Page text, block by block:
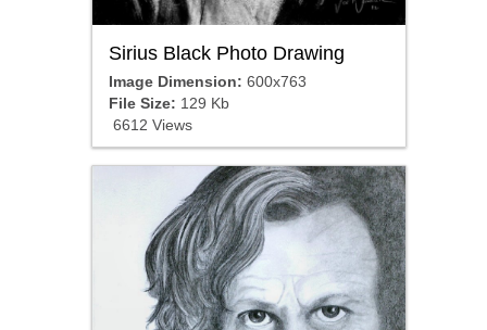
Sirius Black Photo Drawing
Image Dimension: 600x763
File Size: 129 Kb
6612 Views